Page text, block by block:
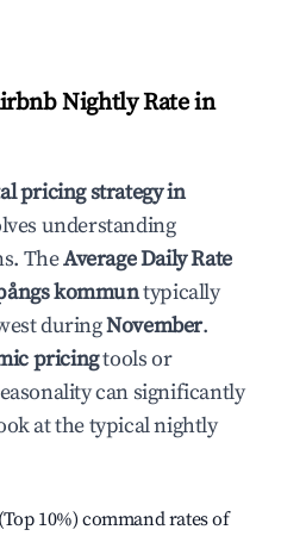
Nightly Rate in
pricing strategy in
understanding
TheAverage Daily Rate
kommuntypically
duringNovember.
pricingtools or
can significantly
at the typical nightly
10%) command rates of